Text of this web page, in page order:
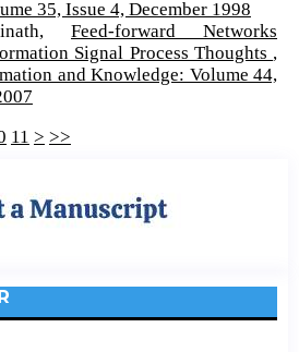
35, Issue 4, December 1998
Feed-forward Networks
Signal Process Thoughts ,
and Knowledge: Volume 44,
11 > >>